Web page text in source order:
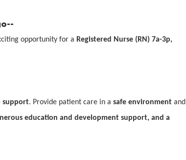
opportunity for a Registered Nurse (RN) 7a-3p,
support. Provide patient care in a safe environment and
education and development support, and a